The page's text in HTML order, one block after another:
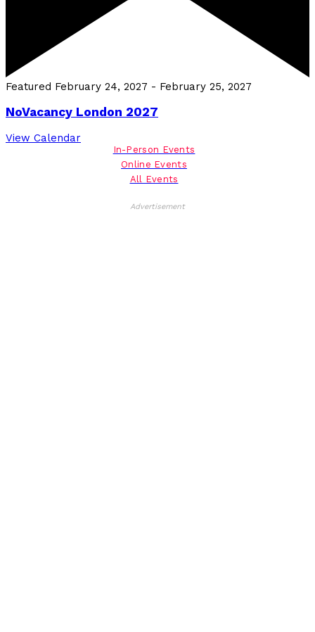
Featured February 24, 2027 - February 25, 2027
NoVacancy London 2027
View Calendar
In-Person Events
Online Events
All Events
Advertisement